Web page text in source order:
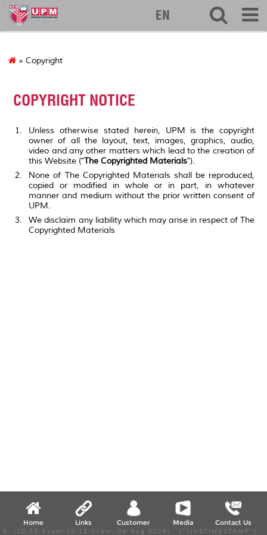
127
EN
» Copyright
COPYRIGHT NOTICE
Unless otherwise stated herein, UPM is the copyright
owner of all the layout, text, images, graphics, audio,
video and any other matters which lead to the creation of
this Website ("The Copyrighted Materials").
None of The Copyrighted Materials shall be reproduced,
copied or modified in whole or in part, in whatever
manner and medium without the prior written consent of
UPM.
We disclaim any liability which may arise in respect of The
Copyrighted Materials
Home Links Customer Media Contact Us
X, (10:08:31am-10:13:31am, 06 Aug 2026) [*LIVETIMESTAMP*]